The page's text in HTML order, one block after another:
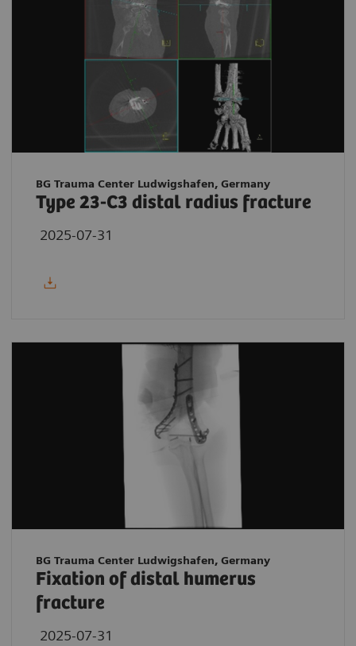
BG Trauma Center Ludwigshafen, Germany
Type 23-C3 distal radius fracture
2025-07-31
BG Trauma Center Ludwigshafen, Germany
Fixation of distal humerus
fracture
2025-07-31